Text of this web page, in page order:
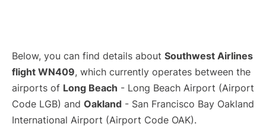
Below, you can find details about Southwest Airlines
flight WN409, which currently operates between the
airports of Long Beach - Long Beach Airport (Airport
Code LGB) and Oakland - San Francisco Bay Oakland
International Airport (Airport Code OAK).